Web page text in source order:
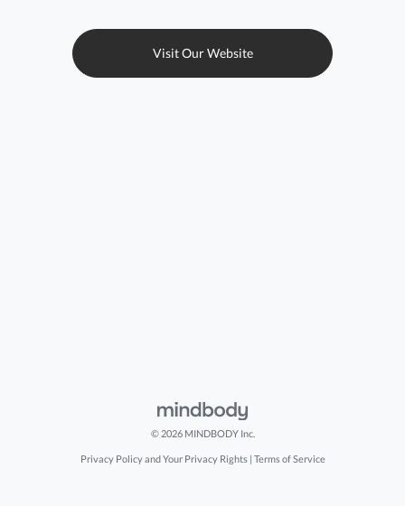
Visit Our Website
© 2026 MINDBODY Inc.
Privacy Policy and Your Privacy Rights| Terms of Service